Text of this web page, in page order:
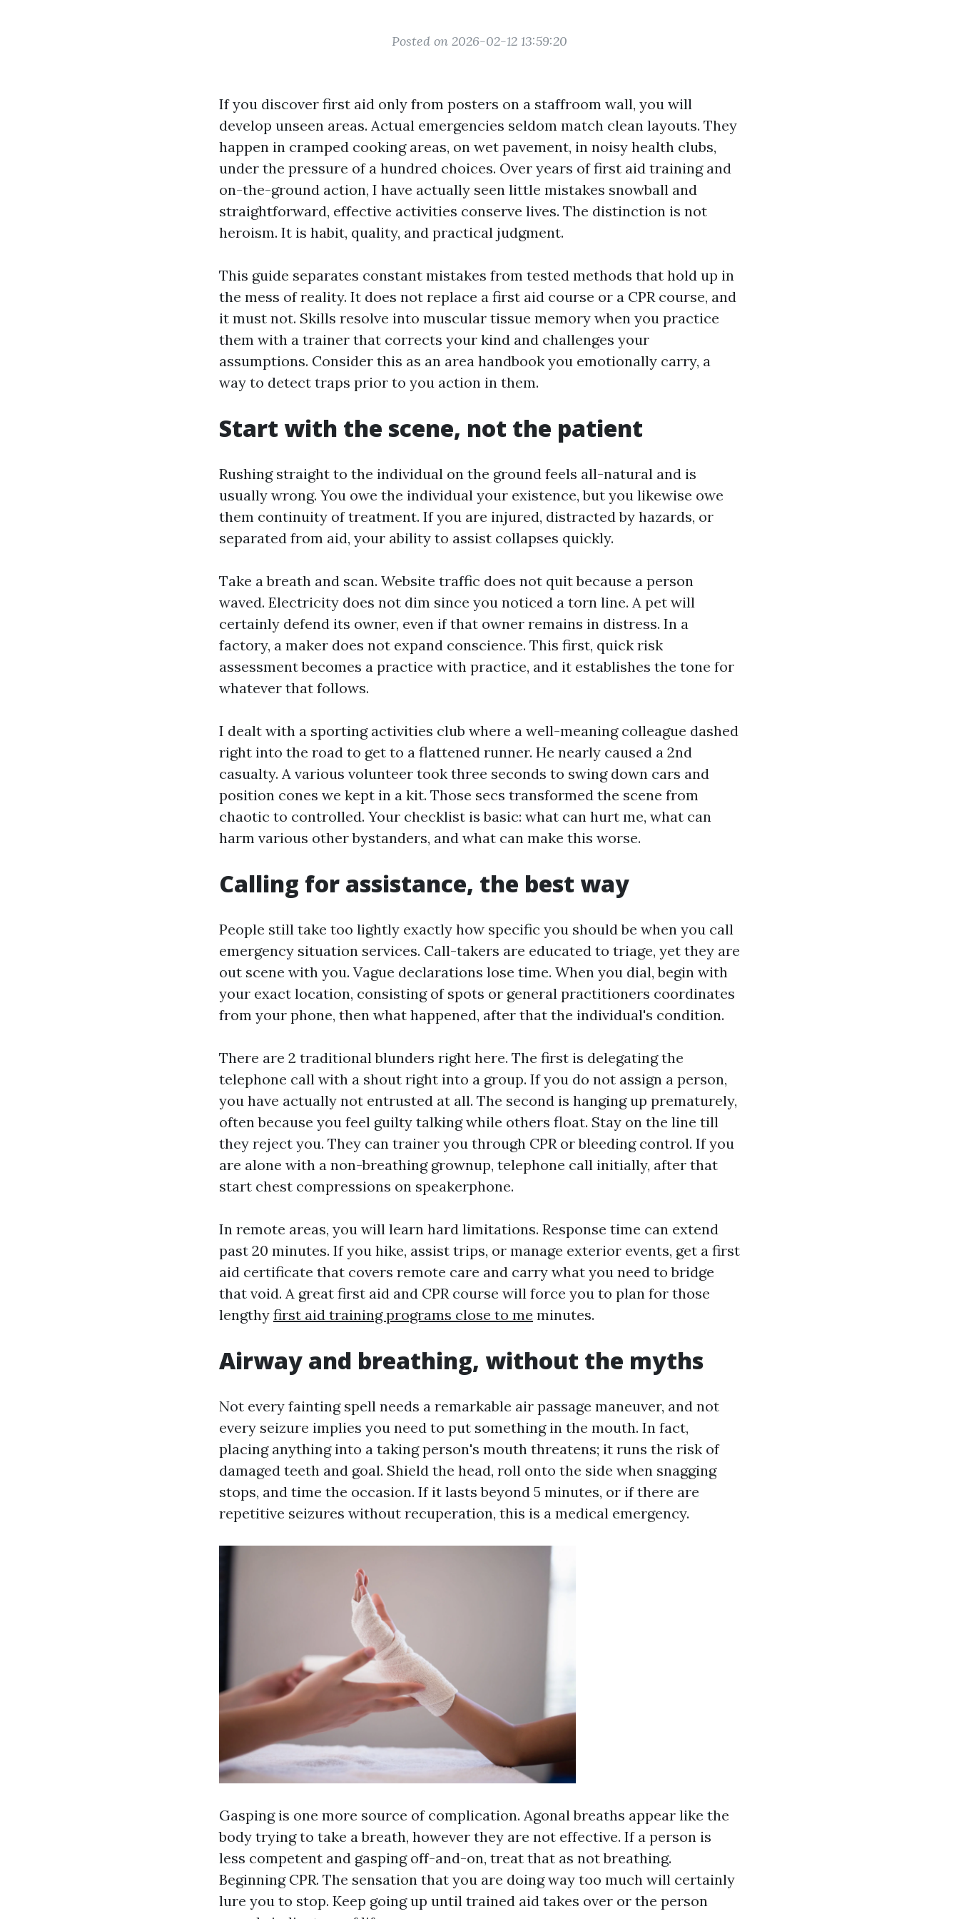
Posted on 2026-02-12 13:59:20
If you discover first aid only from posters on a staffroom wall, you will
develop unseen areas. Actual emergencies seldom match clean layouts. They
happen in cramped cooking areas, on wet pavement, in noisy health clubs,
under the pressure of a hundred choices. Over years of first aid training and
on-the-ground action, I have actually seen little mistakes snowball and
straightforward, effective activities conserve lives. The distinction is not
heroism. It is habit, quality, and practical judgment.
This guide separates constant mistakes from tested methods that hold up in
the mess of reality. It does not replace a first aid course or a CPR course, and
it must not. Skills resolve into muscular tissue memory when you practice
them with a trainer that corrects your kind and challenges your
assumptions. Consider this as an area handbook you emotionally carry, a
way to detect traps prior to you action in them.
Start with the scene, not the patient
Rushing straight to the individual on the ground feels all-natural and is
usually wrong. You owe the individual your existence, but you likewise owe
them continuity of treatment. If you are injured, distracted by hazards, or
separated from aid, your ability to assist collapses quickly.
Take a breath and scan. Website traffic does not quit because a person
waved. Electricity does not dim since you noticed a torn line. A pet will
certainly defend its owner, even if that owner remains in distress. In a
factory, a maker does not expand conscience. This first, quick risk
assessment becomes a practice with practice, and it establishes the tone for
whatever that follows.
I dealt with a sporting activities club where a well-meaning colleague dashed
right into the road to get to a flattened runner. He nearly caused a 2nd
casualty. A various volunteer took three seconds to swing down cars and
position cones we kept in a kit. Those secs transformed the scene from
chaotic to controlled. Your checklist is basic: what can hurt me, what can
harm various other bystanders, and what can make this worse.
Calling for assistance, the best way
People still take too lightly exactly how specific you should be when you call
emergency situation services. Call-takers are educated to triage, yet they are
out scene with you. Vague declarations lose time. When you dial, begin with
your exact location, consisting of spots or general practitioners coordinates
from your phone, then what happened, after that the individual's condition.
There are 2 traditional blunders right here. The first is delegating the
telephone call with a shout right into a group. If you do not assign a person,
you have actually not entrusted at all. The second is hanging up prematurely,
often because you feel guilty talking while others float. Stay on the line till
they reject you. They can trainer you through CPR or bleeding control. If you
are alone with a non-breathing grownup, telephone call initially, after that
start chest compressions on speakerphone.
In remote areas, you will learn hard limitations. Response time can extend
past 20 minutes. If you hike, assist trips, or manage exterior events, get a first
aid certificate that covers remote care and carry what you need to bridge
that void. A great first aid and CPR course will force you to plan for those
lengthy first aid training programs close to me minutes.
Airway and breathing, without the myths
Not every fainting spell needs a remarkable air passage maneuver, and not
every seizure implies you need to put something in the mouth. In fact,
placing anything into a taking person's mouth threatens; it runs the risk of
damaged teeth and goal. Shield the head, roll onto the side when snagging
stops, and time the occasion. If it lasts beyond 5 minutes, or if there are
repetitive seizures without recuperation, this is a medical emergency.
Gasping is one more source of complication. Agonal breaths appear like the
body trying to take a breath, however they are not effective. If a person is
less competent and gasping off-and-on, treat that as not breathing.
Beginning CPR. The sensation that you are doing way too much will certainly
lure you to stop. Keep going up until trained aid takes over or the person